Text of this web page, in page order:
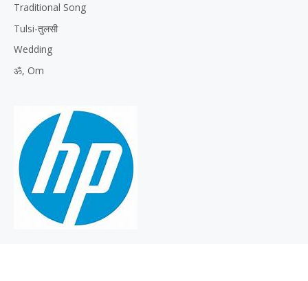
Traditional Song
Tulsi-तुलसी
Wedding
ॐ, Om